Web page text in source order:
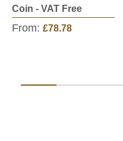
Coin - VAT Free
From: £78.78